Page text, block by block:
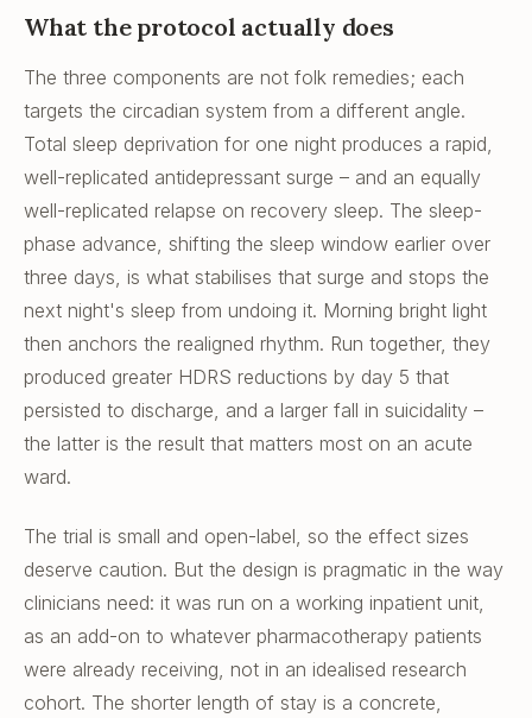
What the protocol actually does
The three components are not folk remedies; each
targets the circadian system from a different angle.
Total sleep deprivation for one night produces a rapid,
well-replicated antidepressant surge – and an equally
well-replicated relapse on recovery sleep. The sleep-
phase advance, shifting the sleep window earlier over
three days, is what stabilises that surge and stops the
next night's sleep from undoing it. Morning bright light
then anchors the realigned rhythm. Run together, they
produced greater HDRS reductions by day 5 that
persisted to discharge, and a larger fall in suicidality –
the latter is the result that matters most on an acute
ward.
The trial is small and open-label, so the effect sizes
deserve caution. But the design is pragmatic in the way
clinicians need: it was run on a working inpatient unit,
as an add-on to whatever pharmacotherapy patients
were already receiving, not in an idealised research
cohort. The shorter length of stay is a concrete,